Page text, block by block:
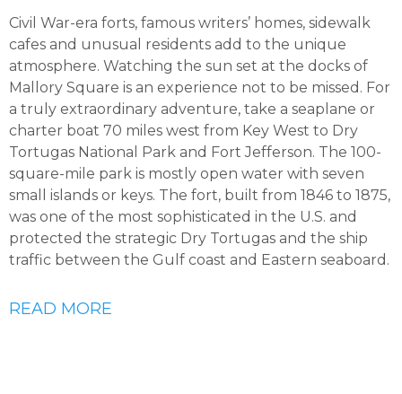
Civil War-era forts, famous writers’ homes, sidewalk
cafes and unusual residents add to the unique
atmosphere. Watching the sun set at the docks of
Mallory Square is an experience not to be missed. For
a truly extraordinary adventure, take a seaplane or
charter boat 70 miles west from Key West to Dry
Tortugas National Park and Fort Jefferson. The 100-
square-mile park is mostly open water with seven
small islands or keys. The fort, built from 1846 to 1875,
was one of the most sophisticated in the U.S. and
protected the strategic Dry Tortugas and the ship
traffic between the Gulf coast and Eastern seaboard.
READ MORE